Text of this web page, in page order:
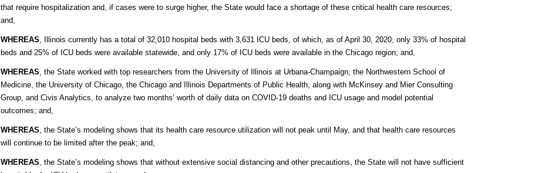
that require hospitalization and, if cases were to surge higher, the State would face a shortage of these critical health care resources;
and,
WHEREAS, Illinois currently has a total of 32,010 hospital beds with 3,631 ICU beds, of which, as of April 30, 2020, only 33% of hospital
beds and 25% of ICU beds were available statewide, and only 17% of ICU beds were available in the Chicago region; and,
WHEREAS, the State worked with top researchers from the University of Illinois at Urbana-Champaign, the Northwestern School of
Medicine, the University of Chicago, the Chicago and Illinois Departments of Public Health, along with McKinsey and Mier Consulting
Group, and Civis Analytics, to analyze two months’ worth of daily data on COVID-19 deaths and ICU usage and model potential
outcomes; and,
WHEREAS, the State’s modeling shows that its health care resource utilization will not peak until May, and that health care resources
will continue to be limited after the peak; and,
WHEREAS, the State’s modeling shows that without extensive social distancing and other precautions, the State will not have sufficient